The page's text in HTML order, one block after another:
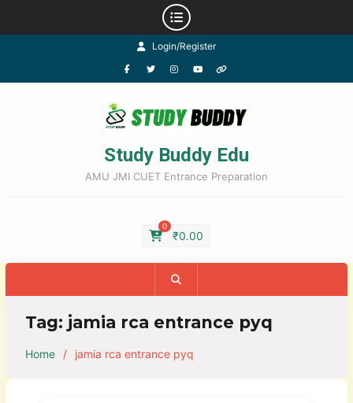
Login/Register
Study Buddy Edu
AMU JMI CUET Entrance Preparation
0
₹0.00
Tag: jamia rca entrance pyq
Home jamia rca entrance pyq